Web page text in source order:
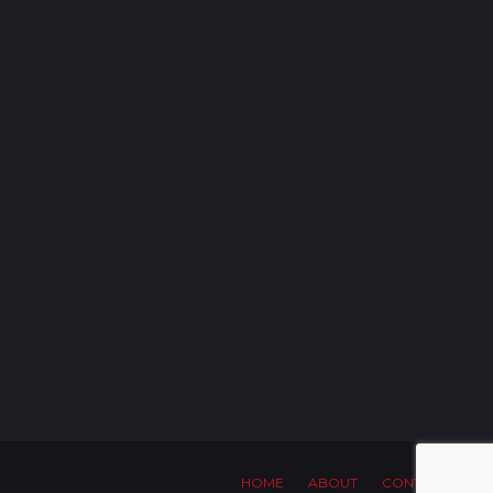
HOME ABOUT CONTACT